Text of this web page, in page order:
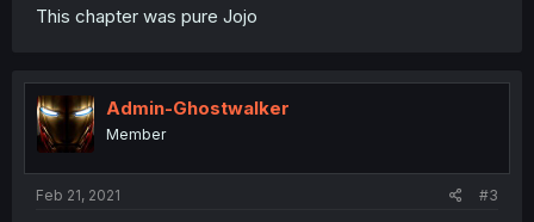
This chapter was pure Jojo
Admin-Ghostwalker
Member
Feb 21, 2021 #3